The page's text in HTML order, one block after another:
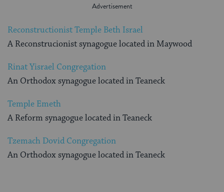
Reconstructionist Temple Beth Israel
A Reconstrucionist synagogue located in Maywood
Rinat Yisrael Congregation
An Orthodox synagogue located in Teaneck
Temple Emeth
A Reform synagogue located in Teaneck
Tzemach Dovid Congregation
An Orthodox synagogue located in Teaneck